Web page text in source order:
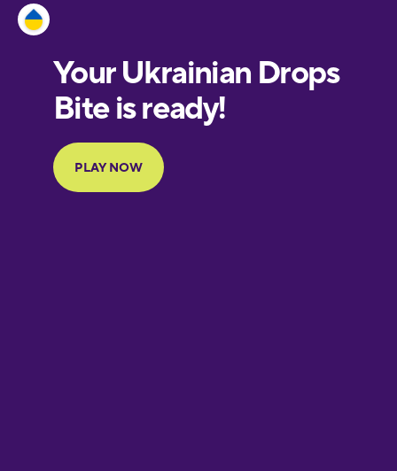
European
Portuguese
Finnish